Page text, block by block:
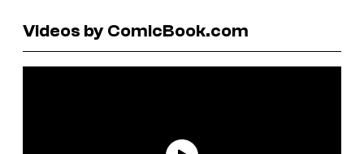
Videos by ComicBook.com